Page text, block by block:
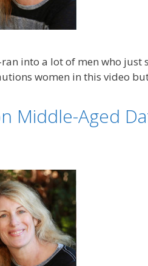
into a lot of men who just
women in this video
Middle-Aged